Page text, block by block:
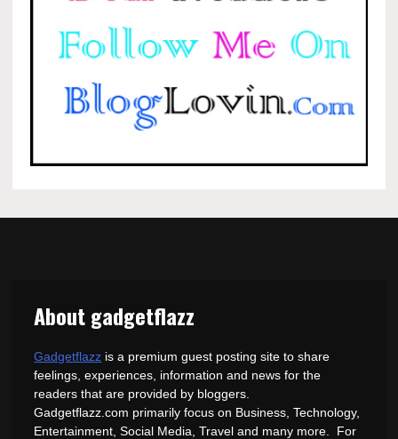
About gadgetflazz
Gadgetflazz is a premium guest posting site to share
feelings, experiences, information and news for the
readers that are provided by bloggers.
Gadgetflazz.com primarily focus on Business, Technology,
Entertainment, Social Media, Travel and many more. For